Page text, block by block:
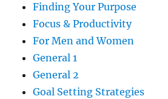
Finding Your Purpose
Focus & Productivity
For Men and Women
General 1
General 2
Goal Setting Strategies